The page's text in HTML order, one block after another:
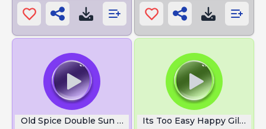
Old Spice Double Sun PowerIts Too Easy Happy Gilmore